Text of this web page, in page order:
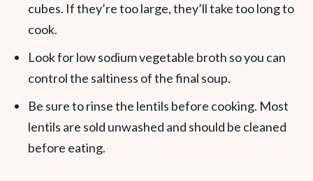
cubes. If they’re too large, they’ll take too long to
cook.
Look for low sodium vegetable broth so you can
control the saltiness of the final soup.
Be sure to rinse the lentils before cooking. Most
lentils are sold unwashed and should be cleaned
before eating.